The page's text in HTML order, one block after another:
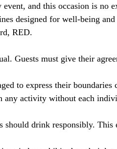
event, and this occasion is no
designed for well-being
RED.
Guests must give their
to express their
any activity without each
should drink responsibly. This